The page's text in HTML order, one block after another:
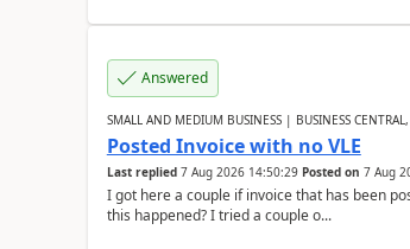
Answered
SMALL AND MEDIUM BUSINESS | BUSINESS
Posted Invoice with no VLE
Last replied 7 Aug 2026 14:50:29 Posted on 7 Aug
I got here a couple if invoice that has been
this happened? I tried a couple o...